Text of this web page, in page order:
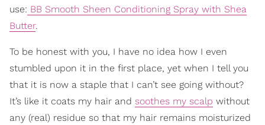
use: BB Smooth Sheen Conditioning Spray with Shea
Butter.
To be honest with you, I have no idea how I even
stumbled upon it in the first place, yet when I tell you
that it is now a staple that I can’t see going without?
It’s like it coats my hair and soothes my scalp without
any (real) residue so that my hair remains moisturized